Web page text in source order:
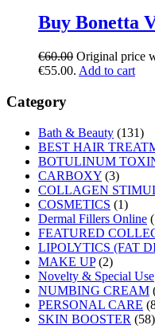
Buy Bonetta
€60.00 Original price
€55.00. Add to cart
Category
Bath & Beauty (131)
BEST HAIR
BOTULINUM
CARBOXY (3)
COLLAGEN
COSMETICS (1)
Dermal Fillers Online
FEATURED
LIPOLYTICS (FAT
MAKE UP (2)
Novelty & Special Use
NUMBING CREAM
PERSONAL CARE
SKIN BOOSTER (58)